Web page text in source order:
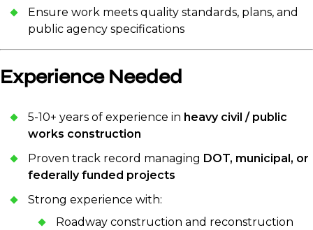
Ensure work meets quality standards, plans, and
public agency specifications
Experience Needed
5-10+ years of experience in heavy civil / public
works construction
Proven track record managing DOT, municipal, or
federally funded projects
Strong experience with:
Roadway construction and reconstruction